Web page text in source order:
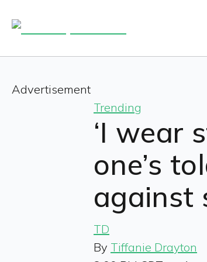
Advertisement
Trending
‘I wear
one’s
against
TD
By Tiffanie Drayton